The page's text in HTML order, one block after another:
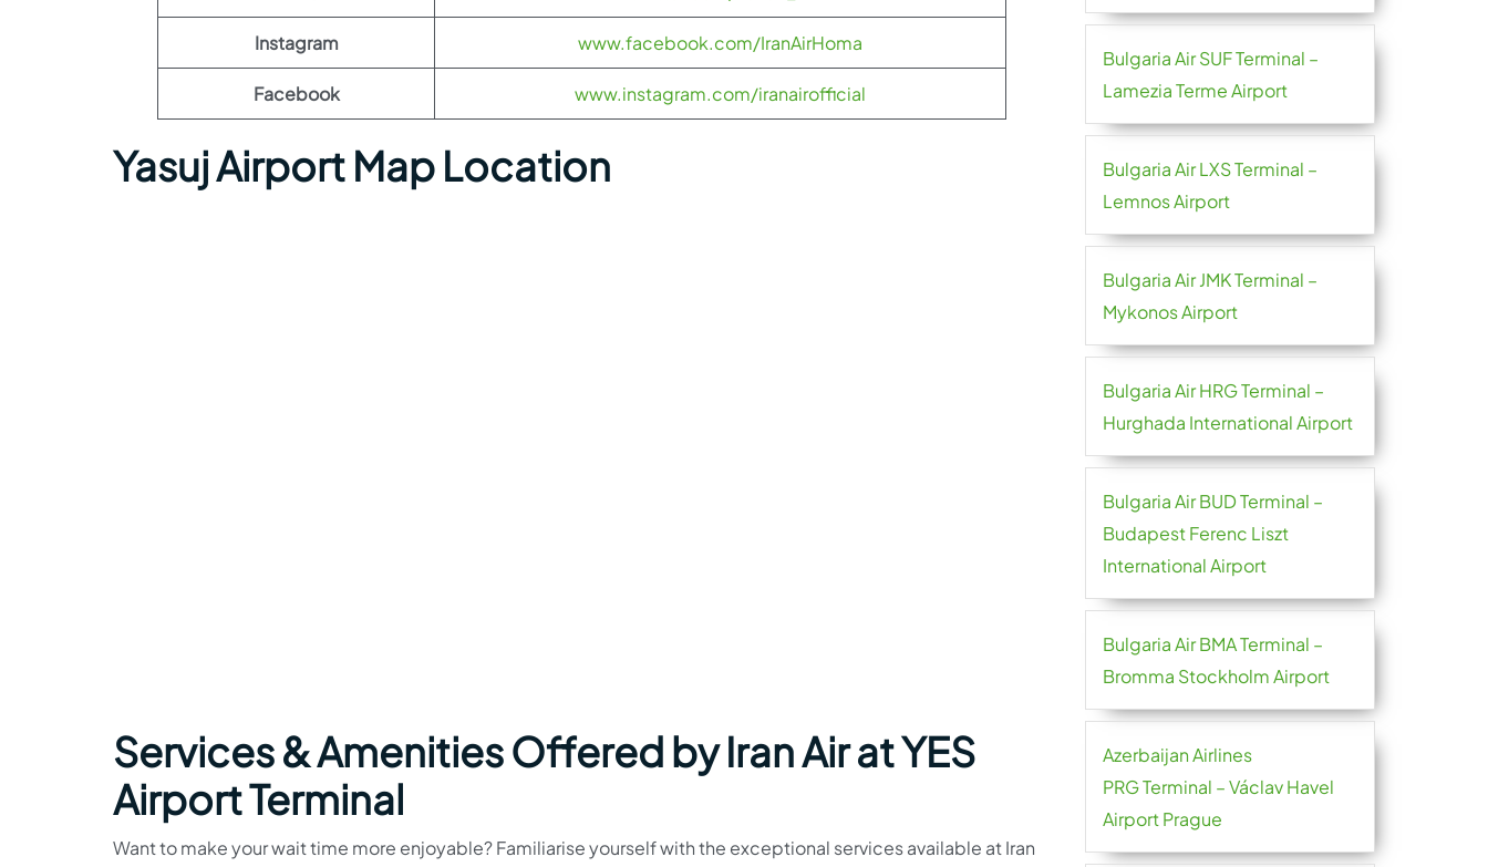
Instagram www.facebook.com/IranAirHoma
Facebook www.instagram.com/iranairofficial
Yasuj Airport Map Location
Services & Amenities Offered by Iran Air at YES
Airport Terminal
Want to make your wait time more enjoyable? Familiarise yourself with the exceptional services available at Iran
Bulgaria Air SUF Terminal –
Lamezia Terme Airport
Bulgaria Air LXS Terminal –
Lemnos Airport
Bulgaria Air JMK Terminal –
Mykonos Airport
Bulgaria Air HRG Terminal –
Hurghada International Airport
Bulgaria Air BUD Terminal –
Budapest Ferenc Liszt
International Airport
Bulgaria Air BMA Terminal –
Bromma Stockholm Airport
Azerbaijan Airlines
PRG Terminal – Václav Havel
Airport Prague